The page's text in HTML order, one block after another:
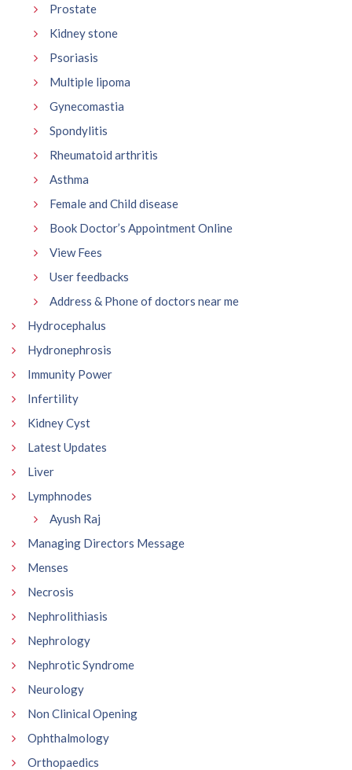
Prostate
Kidney stone
Psoriasis
Multiple lipoma
Gynecomastia
Spondylitis
Rheumatoid arthritis
Asthma
Female and Child disease
Book Doctor’s Appointment Online
View Fees
User feedbacks
Address & Phone of doctors near me
Hydrocephalus
Hydronephrosis
Immunity Power
Infertility
Kidney Cyst
Latest Updates
Liver
Lymphnodes
Ayush Raj
Managing Directors Message
Menses
Necrosis
Nephrolithiasis
Nephrology
Nephrotic Syndrome
Neurology
Non Clinical Opening
Ophthalmology
Orthopaedics